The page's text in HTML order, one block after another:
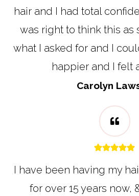
hair and I had total
was right to think this as
what I asked for and I
happier and I felt
Carolyn
I have been having my
for over 15 years now,